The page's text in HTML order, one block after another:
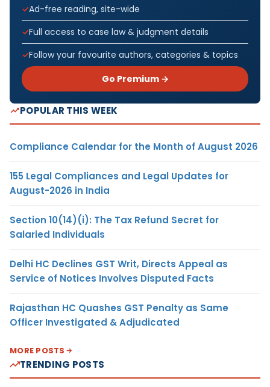
Ad-free reading, site-wide
Full access to case law & judgment details
Follow your favourite authors, categories & topics
Go Premium →
POPULAR THIS WEEK
Compliance Calendar for the Month of August 2026
155 Legal Compliances and Legal Updates for
August-2026 in India
Section 10(14)(i): The Tax Refund Secret for
Salaried Individuals
Delhi HC Declines GST Writ, Directs Appeal as
Service of Notices Involves Disputed Facts
Rajasthan HC Quashes GST Penalty as Same
Officer Investigated & Adjudicated
MORE POSTS
TRENDING POSTS